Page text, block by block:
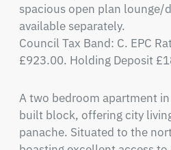
spacious open plan lounge/
available separately.
Council Tax Band: C. EPC
£923.00. Holding Deposit
A two bedroom apartment
built block, offering city
panache. Situated to the